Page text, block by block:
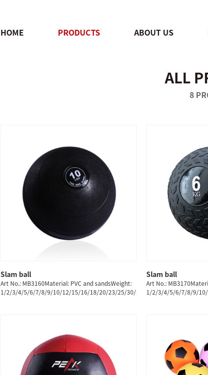
HOME
PRODUCTS ABOUT US
ALL
8
Slam ball
Art No.: MB3160Material: PVC and sandsWeight:
1/2/3/4/5/6/7/8/9/10/12/15/16/18/20/23/25/30/35/40/45/50/55/60KG
Slam ball
Art No.:
1/2/3/4/5/6/7/8/9/
QUICK SHOP